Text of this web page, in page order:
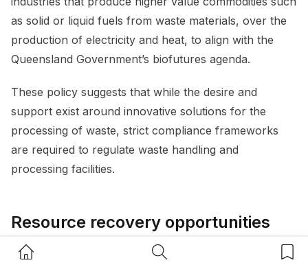
Home Button Search Button
as solid or liquid fuels from waste materials, over the
production of electricity and heat, to align with the
Queensland Government’s biofutures agenda.
These policy suggests that while the desire and
support exist around innovative solutions for the
processing of waste, strict compliance frameworks
are required to regulate waste handling and
processing facilities.
Resource recovery opportunities
and developments